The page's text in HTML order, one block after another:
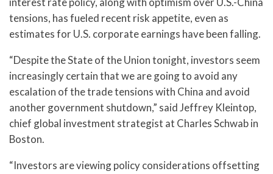
tensions, has fueled recent risk appetite, even as
estimates for U.S. corporate earnings have been falling.
“Despite the State of the Union tonight, investors seem
increasingly certain that we are going to avoid any
escalation of the trade tensions with China and avoid
another government shutdown,” said Jeffrey Kleintop,
chief global investment strategist at Charles Schwab in
Boston.
“Investors are viewing policy considerations offsetting